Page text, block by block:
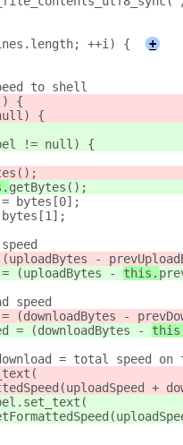
++i) {
+
to shell
{
null) {
!= null) {
getBytes();
bytes[0];
-
(uploadBytes -
this.
speed
(downloadBytes -
= (downloadBytes -
= total speed on
+